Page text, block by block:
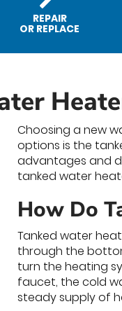
REPAIR
OR REPLACE
Choosing a new
options is the
advantages and
tanked water
How Do
Tanked water
through the
turn the heating
faucet, the cold
steady supply of